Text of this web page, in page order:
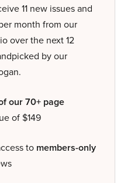
11 new issues and
month from our
over the next 12
by our
our 70+ page
of $149
to members-only